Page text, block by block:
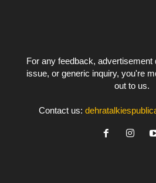
For any feedback, advertisement
issue, or generic inquiry, you're
out to us.
Contact us: